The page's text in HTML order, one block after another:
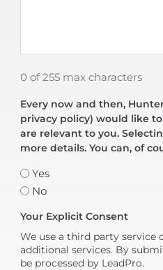
0 of 255 max characters
Every now and then,
privacy policy) would like
are relevant to you.
more details. You can, of
Yes
No
Your Explicit Consent
We use a third party service
additional services. By
be processed by LeadPro.